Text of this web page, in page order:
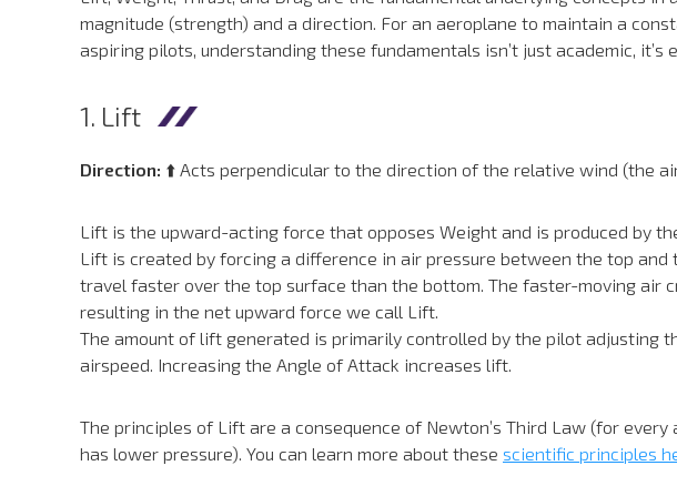
magnitude (strength) and a direction. For an aeroplane to maintain a
aspiring pilots, understanding these fundamentals isn’t just academic,
1. Lift
Direction: ⬆️ Acts perpendicular to the direction of the relative wind (the
Lift is the upward-acting force that opposes Weight and is produced by
Lift is created by forcing a difference in air pressure between the top
travel faster over the top surface than the bottom. The faster-moving air
resulting in the net upward force we call Lift.
The amount of lift generated is primarily controlled by the pilot adjusting
airspeed. Increasing the Angle of Attack increases lift.
The principles of Lift are a consequence of Newton’s Third Law (for
has lower pressure). You can learn more about these scientific principles